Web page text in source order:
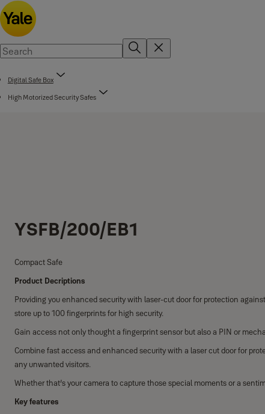
Digital Safe Box
High Motorized Security Safes
YSFB/200/EB1
Compact Safe
Product Decriptions
Providing you enhanced security with laser-cut door for protection
store up to 100 fingerprints for high security.
Gain access not only thought a fingerprint sensor but also a PIN or
Combine fast access and enhanced security with a laser cut door for
any unwanted visitors.
Whether that’s your camera to capture those special moments or a
Key features